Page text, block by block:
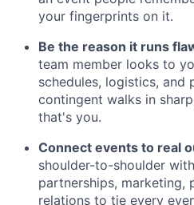
your fingerprints on it.
Be the reason it runs
team member looks to
schedules, logistics, and
contingent walks in
that's you.
Connect events to real
shoulder-to-shoulder
partnerships, marketing,
relations to tie every